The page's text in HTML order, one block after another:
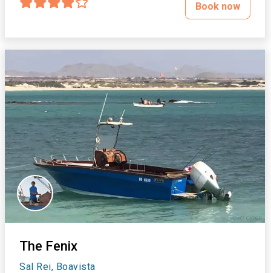
Book now
The Fenix
Sal Rei, Boavista